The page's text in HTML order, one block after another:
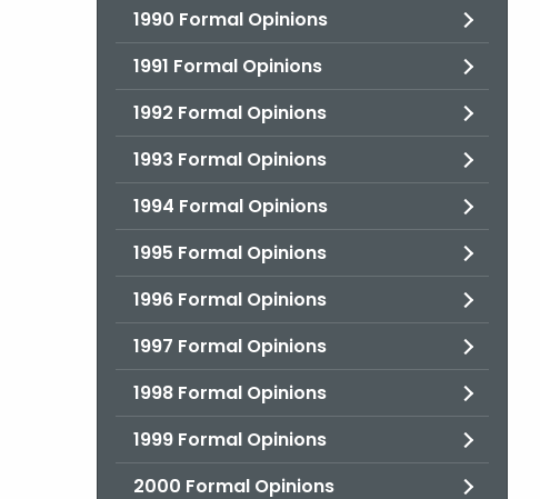
1990 Formal Opinions
1991 Formal Opinions
1992 Formal Opinions
1993 Formal Opinions
1994 Formal Opinions
1995 Formal Opinions
1996 Formal Opinions
1997 Formal Opinions
1998 Formal Opinions
1999 Formal Opinions
2000 Formal Opinions